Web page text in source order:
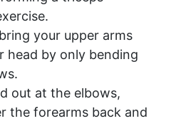
your upper arms
head by only bending
out at the elbows,
the forearms back and